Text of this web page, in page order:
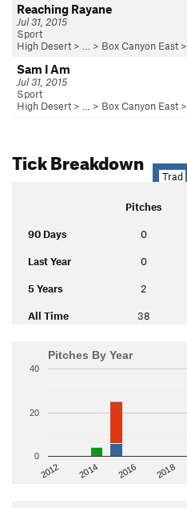
Reaching Rayane
Jul 31, 2015
Sport
High Desert > … > Box Canyon East >
Sam I Am
Jul 31, 2015
Sport
High Desert > … > Box Canyon East >
Tick Breakdown
Trad
Pitches
90 Days 0
Last Year 0
5 Years 2
All Time 38
Pitches By Year
2012 2014 2016 2018
0
20
40